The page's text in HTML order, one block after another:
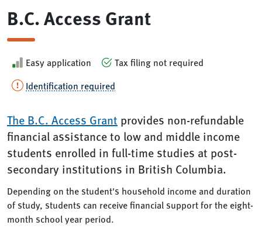
B.C. Access Grant
Easy application
Tax filing not required
Identification required
The B.C. Access Grant provides non-refundable
financial assistance to low and middle income
students enrolled in full-time studies at post-
secondary institutions in British Columbia.
Depending on the student's household income and duration
of study, students can receive financial support for the eight-
month school year period.